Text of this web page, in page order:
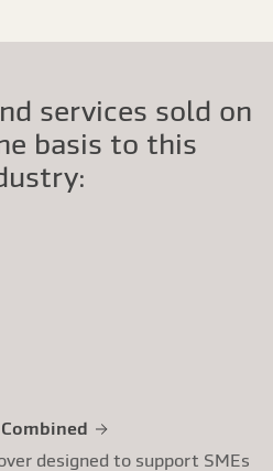
services sold on
basis to this
designed to support SMEs